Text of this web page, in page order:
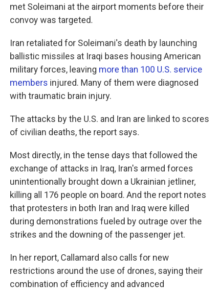
met Soleimani at the airport moments before their
convoy was targeted.
Iran retaliated for Soleimani's death by launching
ballistic missiles at Iraqi bases housing American
military forces, leaving more than 100 U.S. service
members injured. Many of them were diagnosed
with traumatic brain injury.
The attacks by the U.S. and Iran are linked to scores
of civilian deaths, the report says.
Most directly, in the tense days that followed the
exchange of attacks in Iraq, Iran's armed forces
unintentionally brought down a Ukrainian jetliner,
killing all 176 people on board. And the report notes
that protesters in both Iran and Iraq were killed
during demonstrations fueled by outrage over the
strikes and the downing of the passenger jet.
In her report, Callamard also calls for new
restrictions around the use of drones, saying their
combination of efficiency and advanced